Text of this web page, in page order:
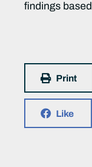
findings
Print
Like